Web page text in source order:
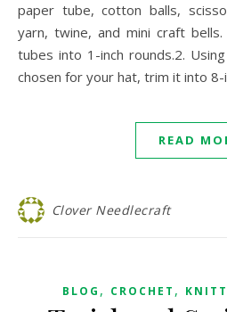
paper tube, cotton balls,
yarn, twine, and mini craft
tubes into 1-inch rounds.2.
chosen for your hat, trim it into
READ
Clover Needlecraft
BLOG , CROCHET ,